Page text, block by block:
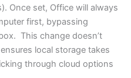
Once set, Office will always
first, bypassing
This change doesn’t
local storage takes
through cloud options